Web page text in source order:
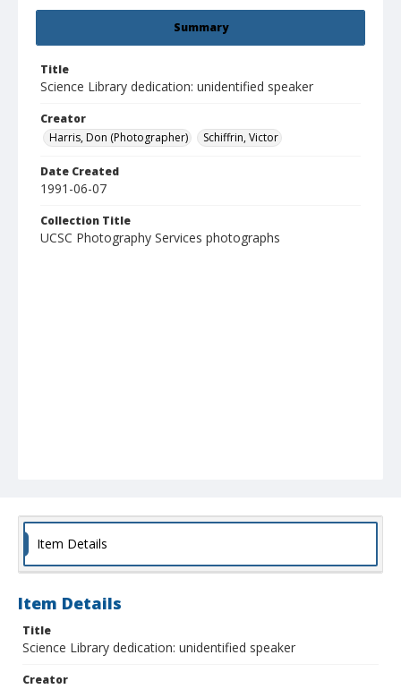
Summary
Title
Science Library dedication: unidentified speaker
Creator
Harris, Don (Photographer)
Schiffrin, Victor
Date Created
1991-06-07
Collection Title
UCSC Photography Services photographs
Item Details
Item Details
Title
Science Library dedication: unidentified speaker
Creator